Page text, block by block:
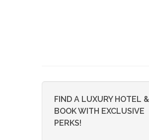
FIND A LUXURY HOTEL &
BOOK WITH EXCLUSIVE
PERKS!